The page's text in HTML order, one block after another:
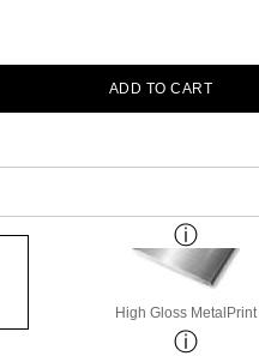
ADD TO CART
High Gloss MetalPrint